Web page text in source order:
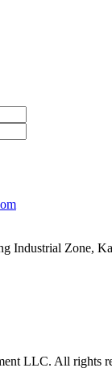
Industrial Zone,
LLC. All rights